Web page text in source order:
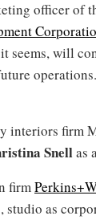
officer of
seems, will
interiors firm
Snellas
firm
studio as